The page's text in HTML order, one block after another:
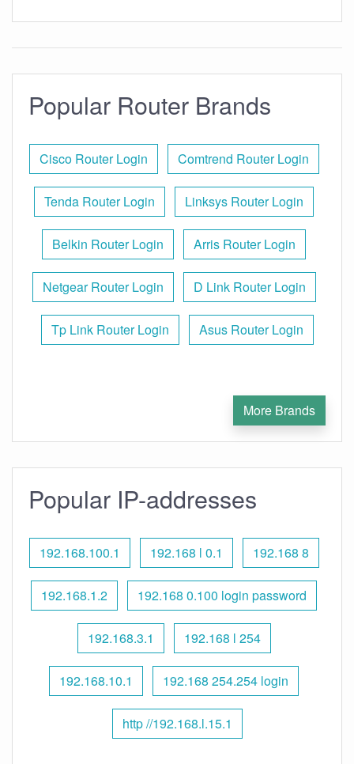
Popular Router Brands
Cisco Router Login Comtrend Router Login
Tenda Router Login Linksys Router Login
Belkin Router Login Arris Router Login
Netgear Router Login D Link Router Login
Tp Link Router Login Asus Router Login
More Brands
Popular IP-addresses
192.168.100.1 192.168 l 0.1 192.168 8
192.168.1.2 192.168 0.100 login password
192.168.3.1 192.168 l 254
192.168.10.1 192.168 254.254 login
http //192.168.l.15.1